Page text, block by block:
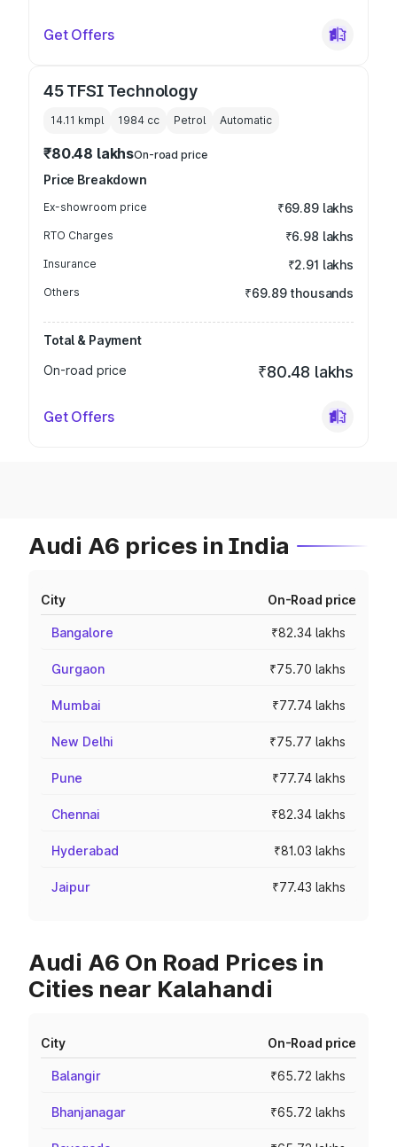
Get Offers
45 TFSI Technology
14.11 kmpl 1984 cc Petrol Automatic
₹80.48 lakhsOn-road price
Price Breakdown
Ex-showroom price ₹69.89 lakhs
RTO Charges ₹6.98 lakhs
Insurance ₹2.91 lakhs
Others ₹69.89 thousands
Total & Payment
On-road price
₹80.48 lakhs
Get Offers
Audi A6 prices in India
City On-Road price
Bangalore ₹82.34 lakhs
Gurgaon ₹75.70 lakhs
Mumbai ₹77.74 lakhs
New Delhi ₹75.77 lakhs
Pune ₹77.74 lakhs
Chennai ₹82.34 lakhs
Hyderabad ₹81.03 lakhs
Jaipur ₹77.43 lakhs
Audi A6 On Road Prices in
Cities near Kalahandi
City On-Road price
Balangir ₹65.72 lakhs
Bhanjanagar ₹65.72 lakhs